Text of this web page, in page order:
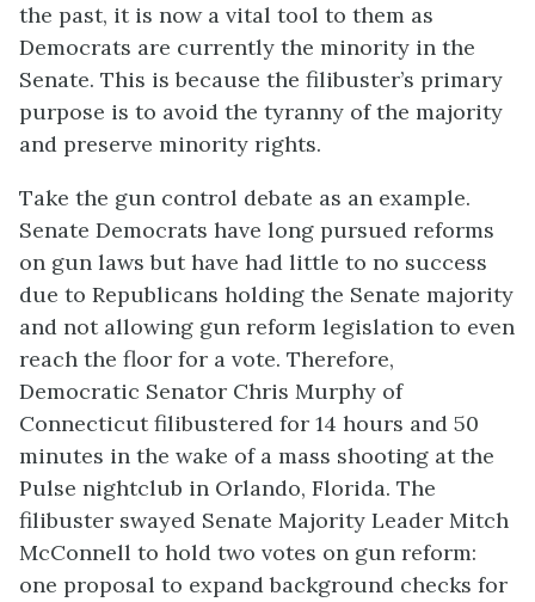
the past, it is now a vital tool to them as
Democrats are currently the minority in the
Senate. This is because the filibuster’s primary
purpose is to avoid the tyranny of the majority
and preserve minority rights.
Take the gun control debate as an example.
Senate Democrats have long pursued reforms
on gun laws but have had little to no success
due to Republicans holding the Senate majority
and not allowing gun reform legislation to even
reach the floor for a vote. Therefore,
Democratic Senator Chris Murphy of
Connecticut filibustered for 14 hours and 50
minutes in the wake of a mass shooting at the
Pulse nightclub in Orlando, Florida. The
filibuster swayed Senate Majority Leader Mitch
McConnell to hold two votes on gun reform:
one proposal to expand background checks for